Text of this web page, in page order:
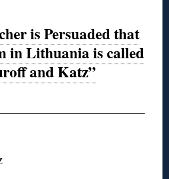
is Persuaded that
in Lithuania is called
and Katz”